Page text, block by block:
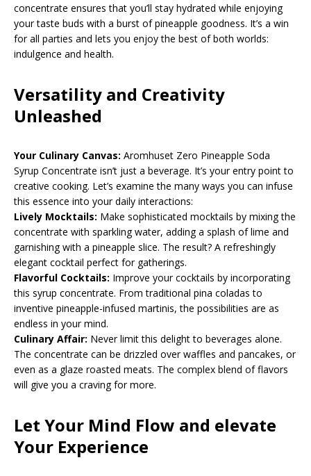
concentrate ensures that you’ll stay hydrated while enjoying
your taste buds with a burst of pineapple goodness. It’s a win
for all parties and lets you enjoy the best of both worlds:
indulgence and health.
Versatility and Creativity
Unleashed
Your Culinary Canvas: Aromhuset Zero Pineapple Soda
Syrup Concentrate isn’t just a beverage. It’s your entry point to
creative cooking. Let’s examine the many ways you can infuse
this essence into your daily interactions:
Lively Mocktails: Make sophisticated mocktails by mixing the
concentrate with sparkling water, adding a splash of lime and
garnishing with a pineapple slice. The result? A refreshingly
elegant cocktail perfect for gatherings.
Flavorful Cocktails: Improve your cocktails by incorporating
this syrup concentrate. From traditional pina coladas to
inventive pineapple-infused martinis, the possibilities are as
endless in your mind.
Culinary Affair: Never limit this delight to beverages alone.
The concentrate can be drizzled over waffles and pancakes, or
even as a glaze roasted meats. The complex blend of flavors
will give you a craving for more.
Let Your Mind Flow and elevate
Your Experience